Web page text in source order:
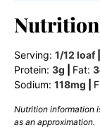
Nutrition
Serving: 1/12 loaf|
Protein: 3g Fat: 3
Sodium: 118mg
Nutrition information is automatically calculated, so should only be used
as an approximation.